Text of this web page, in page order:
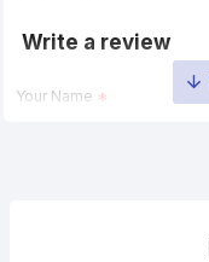
Write a review
Your Name